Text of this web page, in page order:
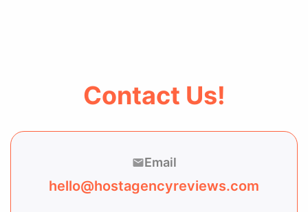
Contact Us!
Email
hello@hostagencyreviews.com